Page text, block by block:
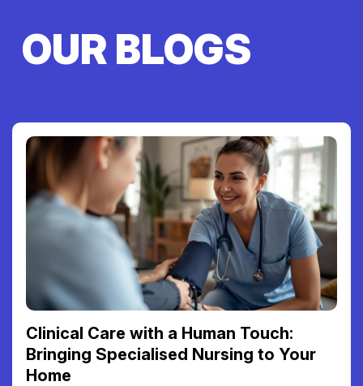
OUR BLOGS
Clinical Care with a Human Touch:
Bringing Specialised Nursing to Your
Home